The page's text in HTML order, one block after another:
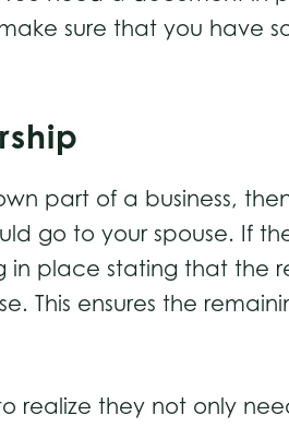
sure that you have
part of a business,
go to your spouse. If
in place stating that the
This ensures the
to realize they not only